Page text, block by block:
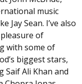
music
Jay Sean. I’ve also
of
with some of
biggest stars,
Saif Ali Khan and